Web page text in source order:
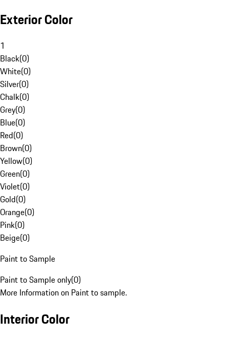
Exterior Color
1
Black(0)
White(0)
Silver(0)
Chalk(0)
Grey(0)
Blue(0)
Red(0)
Brown(0)
Yellow(0)
Green(0)
Violet(0)
Gold(0)
Orange(0)
Pink(0)
Beige(0)
Paint to Sample
Paint to Sample only(0)
More Information on Paint to sample.
Interior Color